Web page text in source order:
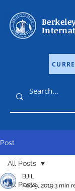
Post
All Posts
All Posts
BJIL
Feb 9, 20193 min